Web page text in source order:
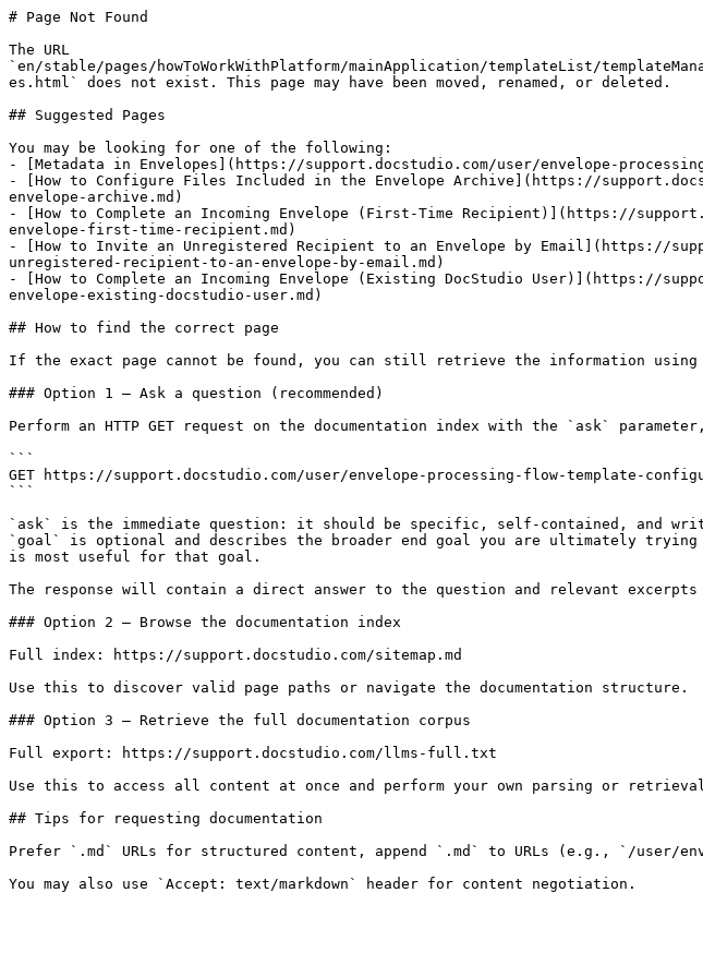
# Page Not Found
The URL
`en/stable/pages/howToWorkWithPlatform/mainApplication/templateList/
es.html` does not exist. This page may have been moved, renamed, or deleted.
## Suggested Pages
You may be looking for one of the following:
- [Metadata in Envelopes](https://support.docstudio.com/user/envelope-
- [How to Configure Files Included in the Envelope Archive](https://
envelope-archive.md)
- [How to Complete an Incoming Envelope (First-Time Recipient)](https://
envelope-first-time-recipient.md)
- [How to Invite an Unregistered Recipient to an Envelope by Email](https://
unregistered-recipient-to-an-envelope-by-email.md)
- [How to Complete an Incoming Envelope (Existing DocStudio User)](https://
envelope-existing-docstudio-user.md)
## How to find the correct page
If the exact page cannot be found, you can still retrieve the information using
### Option 1 — Ask a question (recommended)
Perform an HTTP GET request on the documentation index with the `ask`
```
GET https://support.docstudio.com/user/envelope-processing-flow-template-
```
`ask` is the immediate question: it should be specific, self-contained, and
`goal` is optional and describes the broader end goal you are ultimately
is most useful for that goal.
The response will contain a direct answer to the question and relevant excerpts
### Option 2 — Browse the documentation index
Full index: https://support.docstudio.com/sitemap.md
Use this to discover valid page paths or navigate the documentation structure.
### Option 3 — Retrieve the full documentation corpus
Full export: https://support.docstudio.com/llms-full.txt
Use this to access all content at once and perform your own parsing or
## Tips for requesting documentation
Prefer `.md` URLs for structured content, append `.md` to URLs (e.g., `/user/